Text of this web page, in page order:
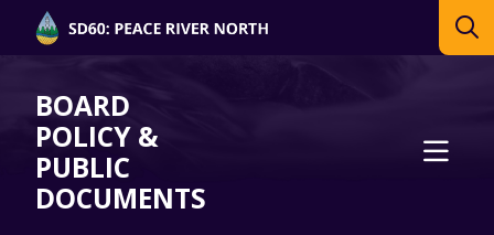
BOARD
POLICY &
PUBLIC
DOCUMENTS